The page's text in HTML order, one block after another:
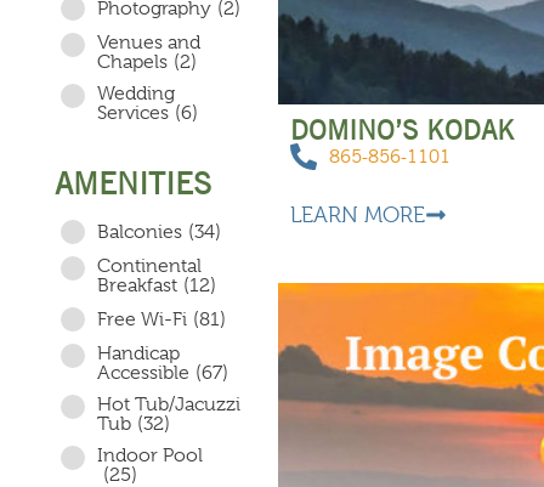
Photography (2)
Venues and
Chapels (2)
Wedding
Services (6)
AMENITIES
Balconies (34)
Continental
Breakfast (12)
Free Wi-Fi (81)
Handicap
Accessible (67)
Hot Tub/Jacuzzi
Tub (32)
Indoor Pool
(25)
DOMINO’S KODAK
865-856-1101
LEARN MORE